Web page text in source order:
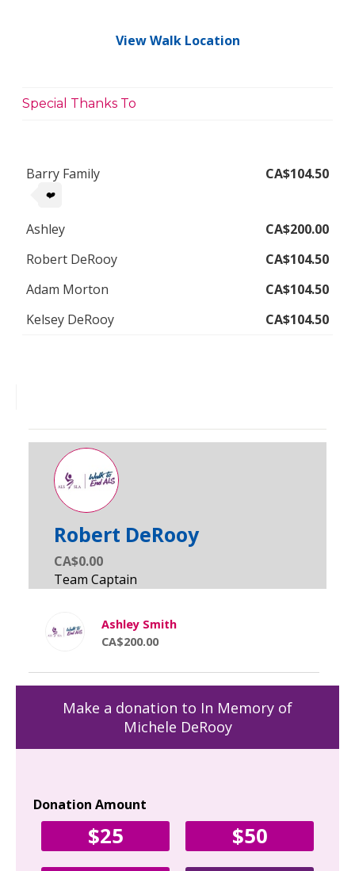
View Walk Location
Special Thanks To
Barry Family CA$104.50
❤️
Ashley
CA$200.00
Robert DeRooy
CA$104.50
Adam Morton
CA$104.50
Kelsey DeRooy
CA$104.50
Robert DeRooy
CA$0.00
Ashley Smith
CA$200.00
Make a donation to In Memory of
Michele DeRooy
Donation Amount
$25
$50